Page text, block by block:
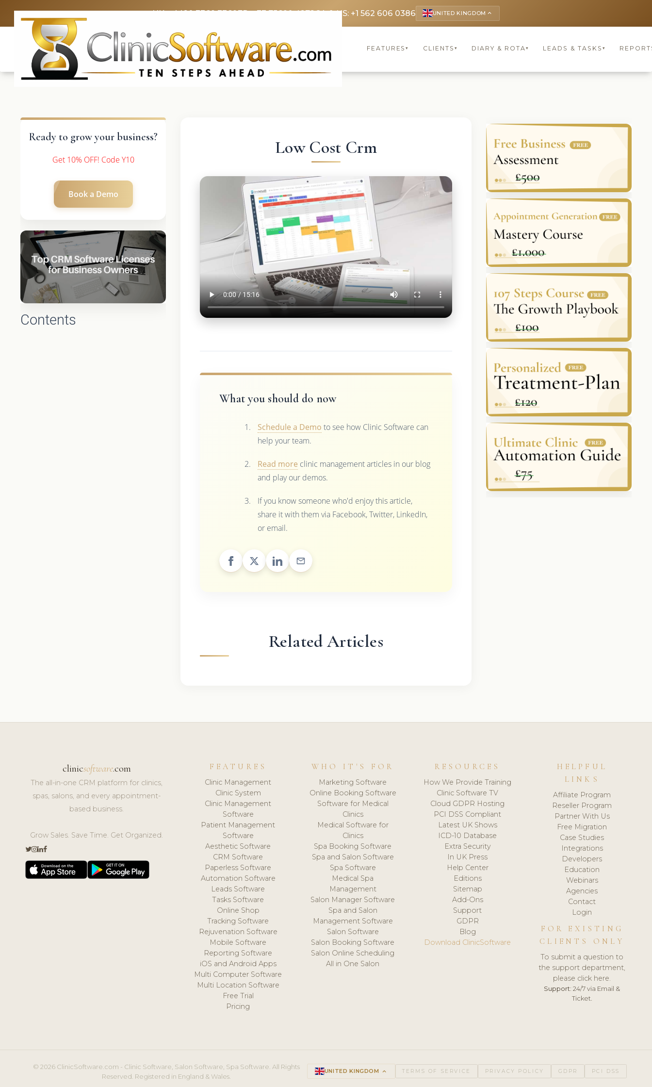
UK: +4420 3369 3369FR: +33 75690 4272CA & US: +1 562 606 0386 UNITED KINGDOM keyboard_arrow_up
FEATURES▾ CLIENTS ▾ DIARY & ROTA▾ LEADS & TASKS ▾
Ready to grow your business?
Get 10% OFF! Code Y10
Book a Demo
Contents
Low Cost Crm
What you should do now
Schedule a Demo to see how Clinic Software can
help your team.
Read more clinic management articles in our blog
and play our demos.
If you know someone who'd enjoy this article,
share it with them via Facebook, Twitter, LinkedIn,
or email.
Related Articles
clinicsoftware.com
The all-in-one CRM platform for clinics,
spas, salons, and every appointment-
based business.
Grow Sales. Save Time. Get Organized.
FEATURES
Clinic Management
Clinic System
Clinic Management
Software
Patient Management
Software
Aesthetic Software
CRM Software
Paperless Software
Automation Software
Leads Software
Tasks Software
Online Shop
Tracking Software
Rejuvenation Software
Mobile Software
Reporting Software
iOS and Android Apps
Multi Computer Software
Multi Location Software
Free Trial
Pricing
WHO IT'S FOR
Marketing Software
Online Booking Software
Software for Medical
Clinics
Medical Software for
Clinics
Spa Booking Software
Spa and Salon Software
Spa Software
Medical Spa
Management
Salon Manager Software
Spa and Salon
Management Software
Salon Software
Salon Booking Software
Salon Online Scheduling
All in One Salon
RESOURCES
How We Provide Training
Clinic Software TV
Cloud GDPR Hosting
PCI DSS Compliant
Latest UK Shows
ICD-10 Database
Extra Security
In UK Press
Help Center
Editions
Sitemap
Add-Ons
Support
GDPR
Blog
Download ClinicSoftware
HELPFUL
LINKS
Affiliate Program
Reseller Program
Partner With Us
Free Migration
Case Studies
Integrations
Developers
Education
Webinars
Agencies
Contact
Login
FOR EXISTING
CLIENTS ONLY
To submit a question to
the support department,
please click here.
Support: 24/7 via Email &
Ticket.
© 2026 ClinicSoftware.com - Clinic Software, Salon Software, Spa Software. All Rights
Reserved. Registered in England & Wales.
UNITED KINGDOM keyboard_arrow_up TERMS OF SERVICE PRIVACY POLICY GDPR PCI DSS